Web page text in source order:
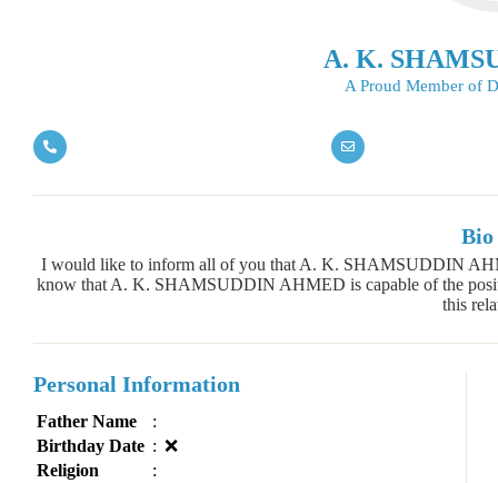
A. K.
A Proud Member of
I would like to inform all of you that A. K. SHAMSUDDIN
know that A. K. SHAMSUDDIN AHMED is capable of the
this
Personal Information
Father Name
:
Birthday Date : ❌
Religion
: